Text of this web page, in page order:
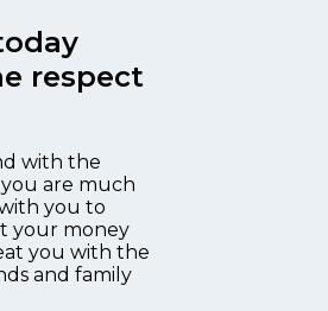
respect
with the
are much
you to
your money
you with the
and family